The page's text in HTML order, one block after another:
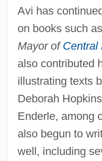
Avi has
on books such as
Mayor of Central
also contributed
illustrating texts
Deborah
Enderle, among
also begun to
well, including